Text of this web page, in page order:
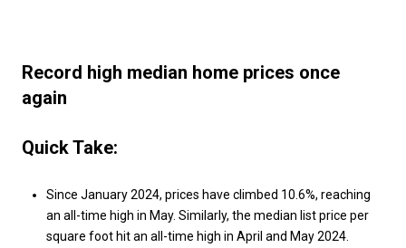
Record high median home prices once
again
Quick Take:
Since January 2024, prices have climbed 10.6%, reaching
an all-time high in May. Similarly, the median list price per
square foot hit an all-time high in April and May 2024.